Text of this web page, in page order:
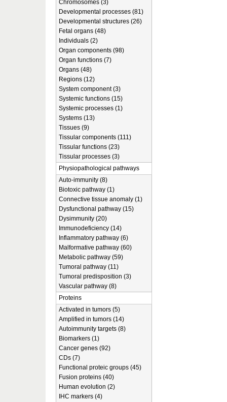
Chromosomes (3)
Developmental processes (81)
Developmental structures (26)
Fetal organs (48)
Individuals (2)
Organ components (98)
Organ functions (7)
Organs (48)
Regions (12)
System component (3)
Systemic functions (15)
Systemic processes (1)
Systems (13)
Tissues (9)
Tissular components (111)
Tissular functions (23)
Tissular processes (3)
Physiopathological pathways
Auto-immunity (8)
Biotoxic pathway (1)
Connective tissue anomaly (1)
Dysfunctional pathway (15)
Dysimmunity (20)
Immunodeficiency (14)
Inflammatory pathway (6)
Malformative pathway (60)
Metabolic pathway (59)
Tumoral pathway (11)
Tumoral predisposition (3)
Vascular pathway (8)
Proteins
Activated in tumors (5)
Amplified in tumors (14)
Autoimmunity targets (8)
Biomarkers (1)
Cancer genes (92)
CDs (7)
Functional proteic groups (45)
Fusion proteins (40)
Human evolution (2)
IHC markers (4)